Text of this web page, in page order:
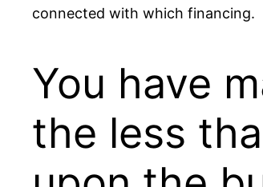
connected with which financing.
You have
the less